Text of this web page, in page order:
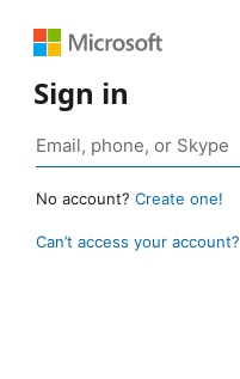
Sign in
No account? Create one!
Can’t access your account?